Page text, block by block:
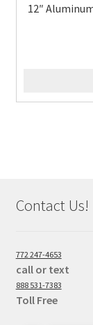
12″
Contact Us!
772 247-4653
call or text
888 531-7383
Toll Free